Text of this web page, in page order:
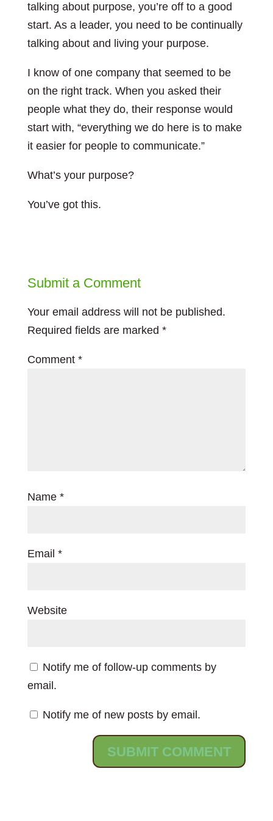
talking about purpose, you’re off to a good
start. As a leader, you need to be continually
talking about and living your purpose.
I know of one company that seemed to be
on the right track. When you asked their
people what they do, their response would
start with, “everything we do here is to make
it easier for people to communicate.”
What’s your purpose?
You’ve got this.
Submit a Comment
Your email address will not be published.
Required fields are marked *
Comment *
Name *
Email *
Website
Notify me of follow-up comments by
email.
Notify me of new posts by email.